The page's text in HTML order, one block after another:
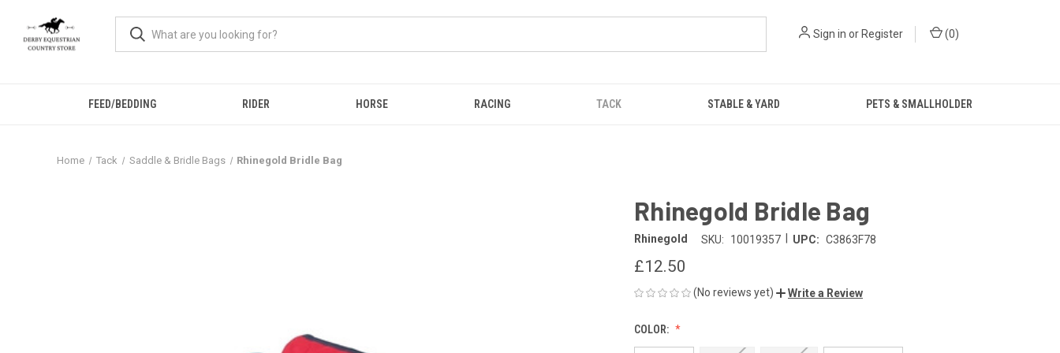
Sign in or Register (0)
FEED/BEDDING RIDER HORSE RACING TACK STABLE & YARD PETS & SMALLHOLDER
Home Tack Saddle & Bridle Bags Rhinegold Bridle Bag
Rhinegold Bridle Bag
Rhinegold SKU: 10019357 UPC: C3863F78
£12.50
(No reviews yet) Write a Review
COLOR: